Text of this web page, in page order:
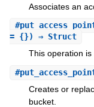
Associates an
#
= {}) ⇒ Struct
This operation
#
Creates or
bucket.